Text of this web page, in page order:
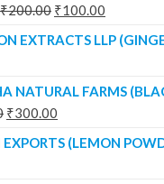
₹200.00 ₹100.00
EXTRACTS LLP
NATURAL FARMS
₹300.00
(LEMON